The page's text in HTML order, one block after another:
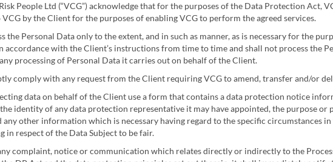
People Ltd (“VCG”) acknowledge that for the purposes of the Data Protection Act,
by the Client for the purposes of enabling VCG to perform the agreed services.
the Personal Data only to the extent, and in such as manner, as is necessary for the
accordance with the Client’s instructions from time to time and shall not process the
processing of Personal Data it carries out on behalf of the Client.
comply with any request from the Client requiring VCG to amend, transfer and/or
data on behalf of the Client use a form that contains a data protection notice
identity of any data protection representative it may have appointed, the purpose
any other information which is necessary having regard to the specific circumstances
in respect of the Data Subject to be fair.
complaint, notice or communication which relates directly or indirectly to the